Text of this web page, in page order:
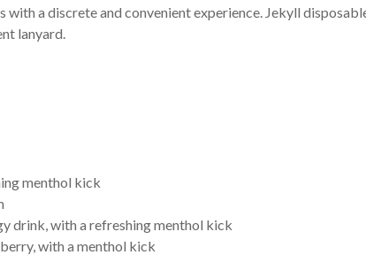
a discrete and convenient experience. Jekyll
lanyard.
menthol kick
drink, with a refreshing menthol kick
with a menthol kick